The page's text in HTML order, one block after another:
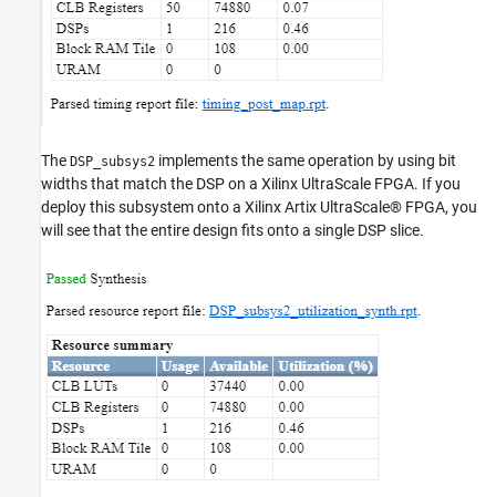
The DSP_subsys2 implements the same operation by using bit
widths that match the DSP on a Xilinx UltraScale FPGA. If you
deploy this subsystem onto a Xilinx Artix UltraScale® FPGA, you
will see that the entire design fits onto a single DSP slice.